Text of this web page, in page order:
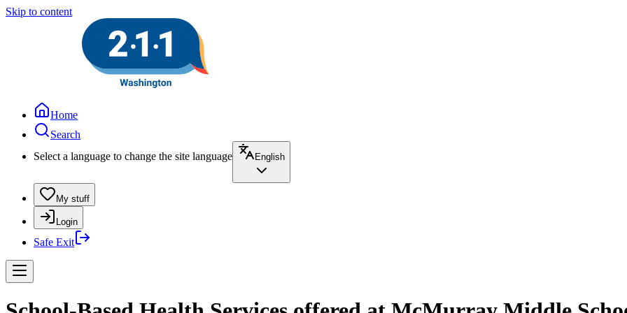
Skip to content
Home
Search
Select a language to change the site language
English
My stuff
Login
Safe Exit